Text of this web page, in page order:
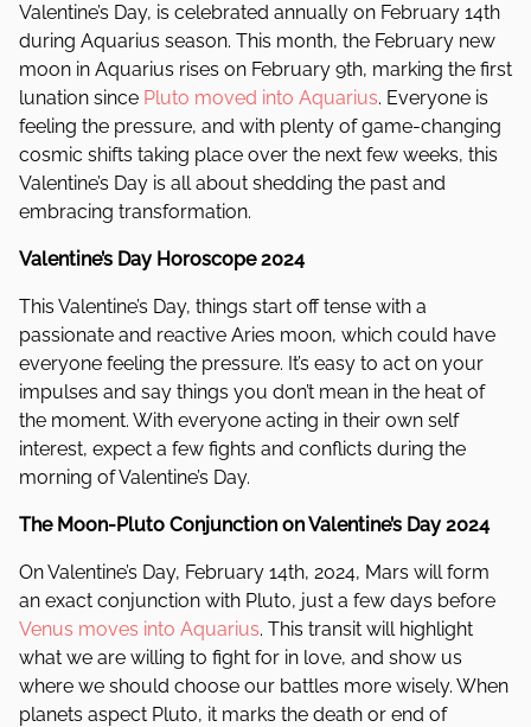
Valentine’s Day, is celebrated annually on February 14th
during Aquarius season. This month, the February new
moon in Aquarius rises on February 9th, marking the first
lunation since Pluto moved into Aquarius. Everyone is
feeling the pressure, and with plenty of game-changing
cosmic shifts taking place over the next few weeks, this
Valentine’s Day is all about shedding the past and
embracing transformation.
Valentine’s Day Horoscope 2024
This Valentine’s Day, things start off tense with a
passionate and reactive Aries moon, which could have
everyone feeling the pressure. It’s easy to act on your
impulses and say things you don’t mean in the heat of
the moment. With everyone acting in their own self
interest, expect a few fights and conflicts during the
morning of Valentine’s Day.
The Moon-Pluto Conjunction on Valentine’s Day 2024
On Valentine’s Day, February 14th, 2024, Mars will form
an exact conjunction with Pluto, just a few days before
Venus moves into Aquarius. This transit will highlight
what we are willing to fight for in love, and show us
where we should choose our battles more wisely. When
planets aspect Pluto, it marks the death or end of